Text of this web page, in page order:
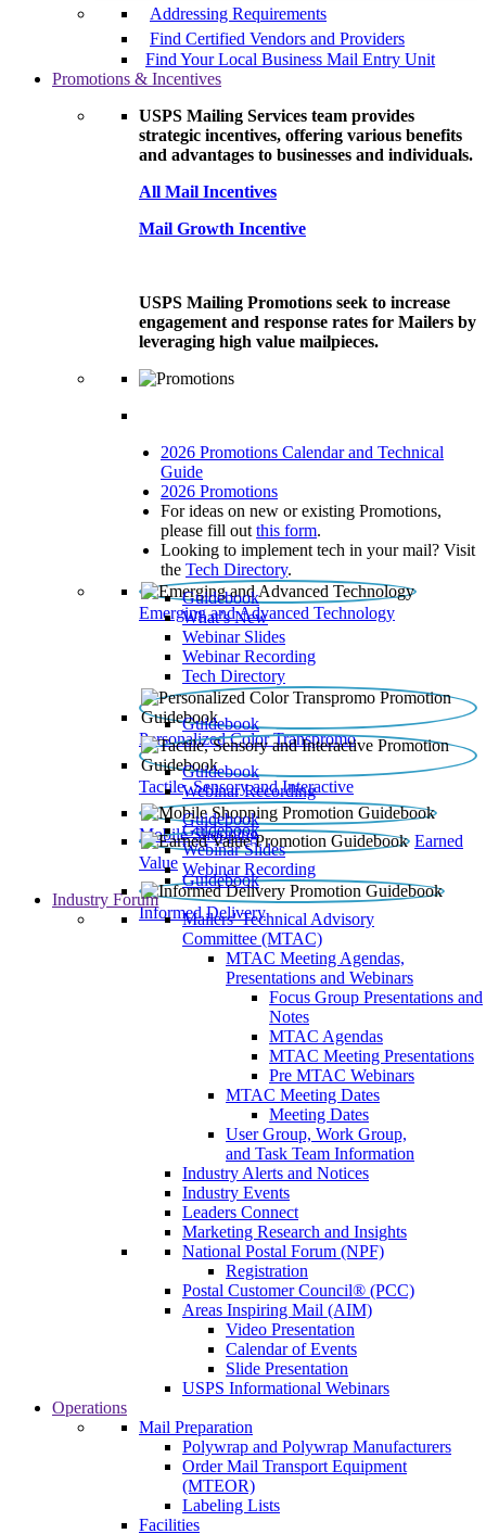
Addressing Requirements
Find Certified Vendors and Providers
Find Your Local Business Mail Entry Unit
Promotions & Incentives
USPS Mailing Services team provides
strategic incentives, offering various benefits
and advantages to businesses and individuals.
All Mail Incentives
Mail Growth Incentive
USPS Mailing Promotions seek to increase
engagement and response rates for Mailers by
leveraging high value mailpieces.
2026 Promotions Calendar and Technical
Guide
2026 Promotions
For ideas on new or existing Promotions,
please fill out this form.
Looking to implement tech in your mail? Visit
the Tech Directory.
Emerging and Advanced Technology
Guidebook
What’s New
Webinar Slides
Webinar Recording​
Tech Directory
Personalized Color Transpromo
Guidebook
Tactile, Sensory and Interactive
Guidebook
Webinar Recording
Mobile Shopping
Guidebook
Earned
Value
Guidebook
Webinar Slides
Webinar Recording
Informed Delivery
Guidebook
Industry Forum
Mailers' Technical Advisory
Committee (MTAC)
MTAC Meeting Agendas,
Presentations and Webinars
Focus Group Presentations and
Notes
MTAC Agendas
MTAC Meeting Presentations
Pre MTAC Webinars
MTAC Meeting Dates
Meeting Dates
User Group, Work Group,
and Task Team Information
Industry Alerts and Notices
Industry Events
Leaders Connect
Marketing Research and Insights
National Postal Forum (NPF)
Registration
Postal Customer Council® (PCC)
Areas Inspiring Mail (AIM)
Video Presentation
Calendar of Events
Slide Presentation
USPS Informational Webinars
Operations
Mail Preparation
Polywrap and Polywrap Manufacturers
Order Mail Transport Equipment
(MTEOR)
Labeling Lists
Facilities